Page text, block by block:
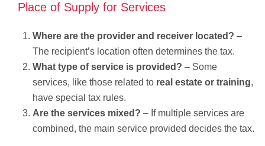
Place of Supply for Services
Where are the provider and receiver located? –
The recipient’s location often determines the tax.
What type of service is provided? – Some
services, like those related to real estate or training,
have special tax rules.
Are the services mixed? – If multiple services are
combined, the main service provided decides the tax.